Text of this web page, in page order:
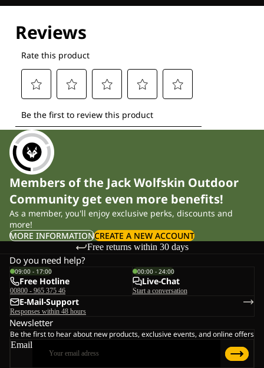
Members of the Jack Wolfskin Outdoor
Community get even more benefits!
As a member, you'll enjoy exclusive perks, discounts and
more!
MORE INFORMATIONCREATE A NEW ACCOUNT
Free returns within 30 days
Do you need help?
09:00 - 17:00
Free Hotline
00800 - 965 375 46
00:00 - 24:00
Live-Chat
Start a conversation
E-Mail-Support
Responses within 48 hours
Newsletter
Be the first to hear about new products, exclusive events, and online offers
Email